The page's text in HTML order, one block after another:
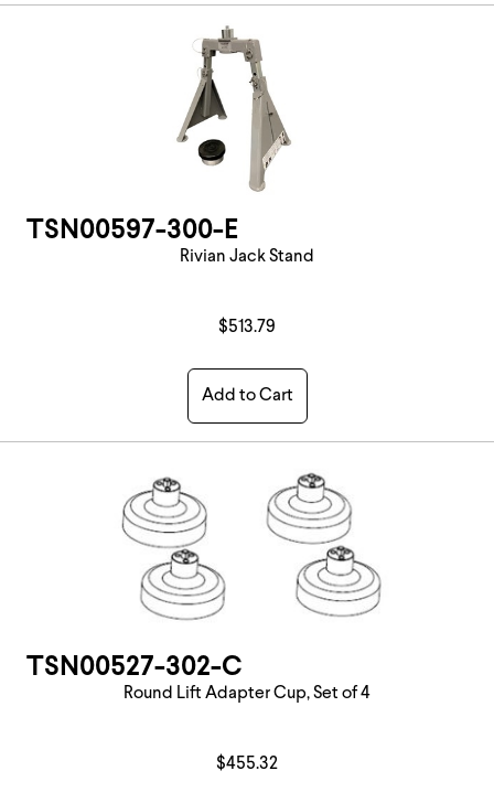
TSN00597-300-E
Rivian Jack Stand
$513.79
Add to Cart
TSN00527-302-C
Round Lift Adapter Cup, Set of 4
$455.32